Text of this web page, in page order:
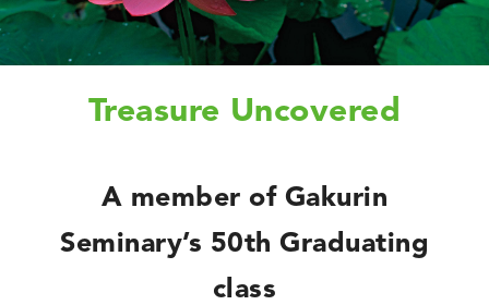
Treasure Uncovered
A member of Gakurin
Seminary’s 50th Graduating
class